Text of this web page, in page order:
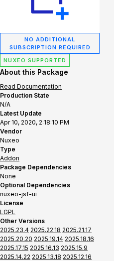
NO ADDITIONAL
SUBSCRIPTION REQUIRED
NUXEO SUPPORTED
About this Package
Read Documentation
Production State
N/A
Latest Update
Apr 10, 2020, 2:18:10 PM
Vendor
Nuxeo
Type
Addon
Package Dependencies
None
Optional Dependencies
nuxeo-jsf-ui
License
LGPL
Other Versions
2025.23.4 2025.22.18 2025.21.17
2025.20.20 2025.19.14 2025.18.16
2025.17.15 2025.16.13 2025.15.9
2025.14.22 2025.13.18 2025.12.16